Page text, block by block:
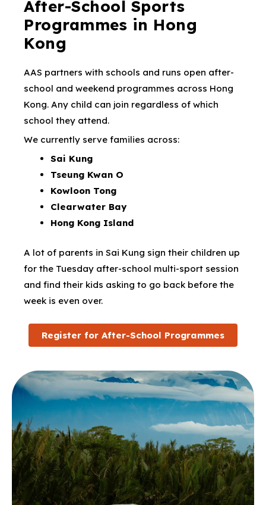
After-School Sports
Programmes in Hong
Kong
AAS partners with schools and runs open after-
school and weekend programmes across Hong
Kong. Any child can join regardless of which
school they attend.
We currently serve families across:
Sai Kung
Tseung Kwan O
Kowloon Tong
Clearwater Bay
Hong Kong Island
A lot of parents in Sai Kung sign their children up
for the Tuesday after-school multi-sport session
and find their kids asking to go back before the
week is even over.
Register for After-School Programmes